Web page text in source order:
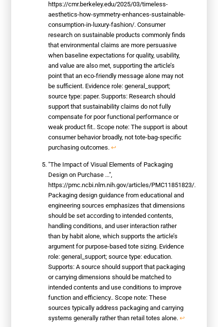
https://cmr.berkeley.edu/2025/03/timeless-
aesthetics-how-symmetry-enhances-sustainable-
consumption-in-luxury-fashion/. Consumer
research on sustainable products commonly finds
that environmental claims are more persuasive
when baseline expectations for quality, usability,
and value are also met, supporting the article’s
point that an eco-friendly message alone may not
be sufficient. Evidence role: general_support;
source type: paper. Supports: Research should
support that sustainability claims do not fully
compensate for poor functional performance or
weak product fit.. Scope note: The support is about
consumer behavior broadly, not tote-bag-specific
purchasing outcomes.↩
"The Impact of Visual Elements of Packaging
Design on Purchase ...",
https://pmc.ncbi.nlm.nih.gov/articles/PMC11851823/.
Packaging design guidance from educational and
engineering sources emphasizes that dimensions
should be set according to intended contents,
handling conditions, and user interaction rather
than by habit alone, which supports the article’s
argument for purpose-based tote sizing. Evidence
role: general_support; source type: education.
Supports: A source should support that packaging
or carrying dimensions should be matched to
intended contents and use conditions to improve
function and efficiency.. Scope note: These
sources typically address packaging and carrying
systems generally rather than retail totes alone.↩